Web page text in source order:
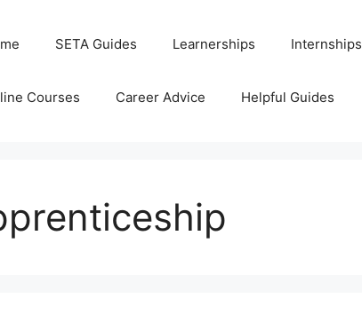
SETA Guides Learnerships Internships
Courses Career Advice Helpful Guides